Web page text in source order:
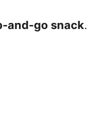
and-go snack.